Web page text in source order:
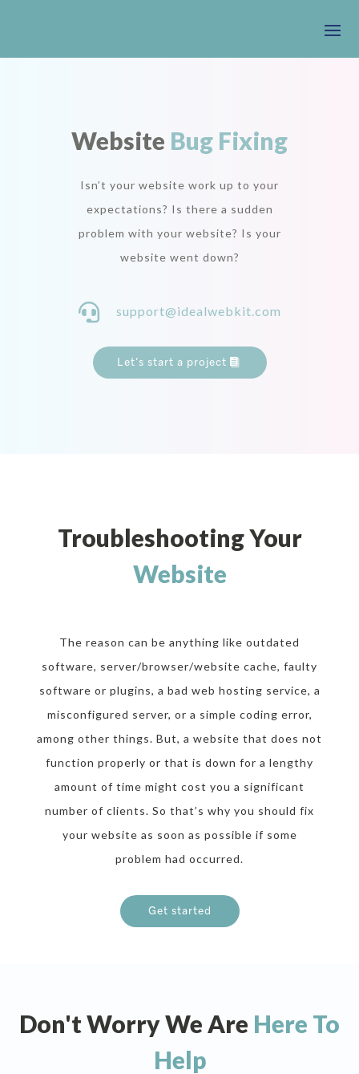
Website Bug Fixing
Isn’t your website work up to your
expectations? Is there a sudden
problem with your website? Is your
website went down?
 support@idealwebkit.com
Let’s start a project
Troubleshooting Your
Website
The reason can be anything like outdated
software, server/browser/website cache, faulty
software or plugins, a bad web hosting service, a
misconfigured server, or a simple coding error,
among other things. But, a website that does not
function properly or that is down for a lengthy
amount of time might cost you a significant
number of clients. So that’s why you should fix
your website as soon as possible if some
problem had occurred.
Get started
Don't Worry We Are Here To
Help